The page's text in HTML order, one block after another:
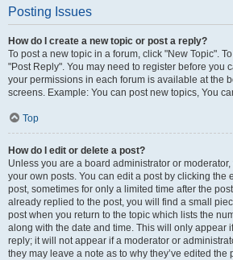
Posting Issues
How do I create a new topic or post a reply?
To post a new topic in a forum, click "New Topic".
"Post Reply". You may need to register before you
your permissions in each forum is available at the
screens. Example: You can post new topics, You
Top
How do I edit or delete a post?
Unless you are a board administrator or
your own posts. You can edit a post by clicking the
post, sometimes for only a limited time after the
already replied to the post, you will find a small
post when you return to the topic which lists the
along with the date and time. This will only appear
reply; it will not appear if a moderator or
they may leave a note as to why they’ve edited the